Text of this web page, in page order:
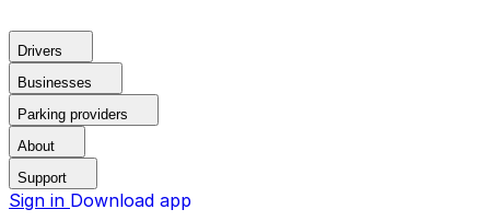
Drivers
Businesses
Parking providers
About
Support
Sign in Download app